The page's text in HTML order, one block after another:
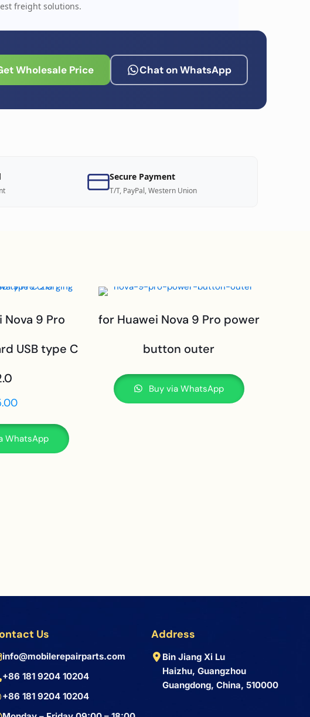
freight solutions.
Wholesale Price Chat on WhatsApp
Secure Payment
T/T, PayPal, Western Union
9 Pro
USB type C
WhatsApp
for Huawei Nova 9 Pro power
button outer
Buy via WhatsApp
Us
info@mobilerepairparts.com
+86 181 9204 10204
+86 181 9204 10204
Address
Bin Jiang Xi Lu
Haizhu, Guangzhou
Guangdong, China, 510000